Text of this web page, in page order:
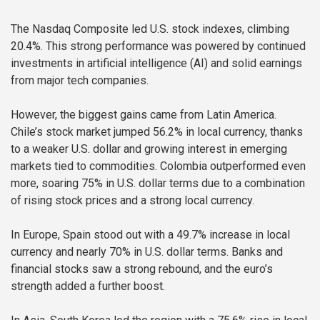
The Nasdaq Composite led U.S. stock indexes, climbing
20.4%. This strong performance was powered by continued
investments in artificial intelligence (AI) and solid earnings
from major tech companies.
However, the biggest gains came from Latin America.
Chile’s stock market jumped 56.2% in local currency, thanks
to a weaker U.S. dollar and growing interest in emerging
markets tied to commodities. Colombia outperformed even
more, soaring 75% in U.S. dollar terms due to a combination
of rising stock prices and a strong local currency.
In Europe, Spain stood out with a 49.7% increase in local
currency and nearly 70% in U.S. dollar terms. Banks and
financial stocks saw a strong rebound, and the euro’s
strength added a further boost.